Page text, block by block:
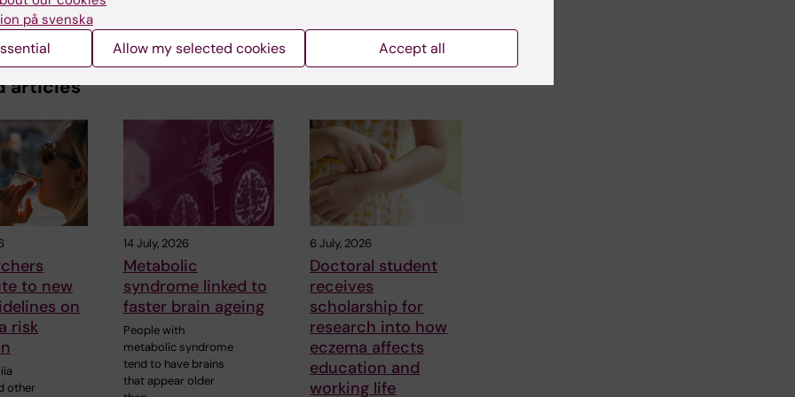
articles
to new
on
risk
other
14 July, 2026
Metabolic
syndrome linked to
faster brain ageing
People with
metabolic syndrome
tend to have brains
that appear older
6 July, 2026
Doctoral student
receives
scholarship for
research into how
eczema affects
education and
working life
på svenska
Allow my selected cookies Accept all